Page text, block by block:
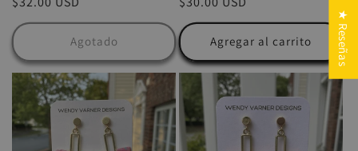
habitual
Agotado
habitual
Agregar al carrito ★ Reseñas